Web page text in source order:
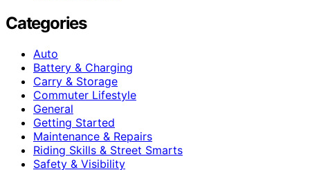
Categories
Auto
Battery & Charging
Carry & Storage
Commuter Lifestyle
General
Getting Started
Maintenance & Repairs
Riding Skills & Street Smarts
Safety & Visibility